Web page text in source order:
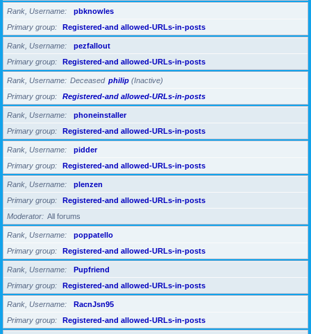
Rank, Username
pbknowles
Primary group
Registered-and allowed-URLs-in-posts
Rank, Username
pezfallout
Primary group
Registered-and allowed-URLs-in-posts
Rank, Username Deceased philip (Inactive)
Primary group
Registered-and allowed-URLs-in-posts
Rank, Username
phoneinstaller
Primary group
Registered-and allowed-URLs-in-posts
Rank, Username
pidder
Primary group
Registered-and allowed-URLs-in-posts
Rank, Username
plenzen
Primary group
Registered-and allowed-URLs-in-posts
Moderator
All forums
Rank, Username
poppatello
Primary group
Registered-and allowed-URLs-in-posts
Rank, Username
Pupfriend
Primary group
Registered-and allowed-URLs-in-posts
Rank, Username
RacnJsn95
Primary group
Registered-and allowed-URLs-in-posts